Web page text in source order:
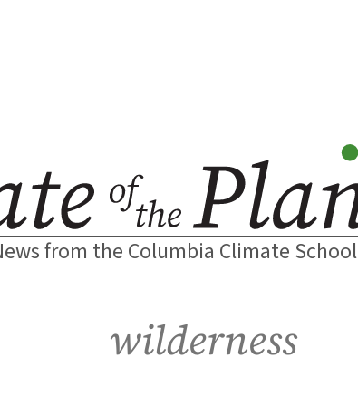
from the Columbia Climate School
wilderness